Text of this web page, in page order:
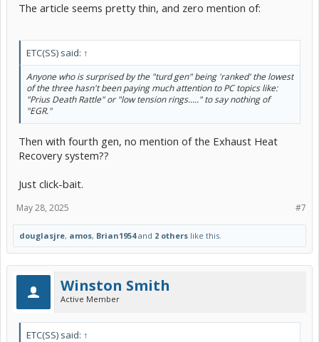
The article seems pretty thin, and zero mention of:
ETC(SS) said: ↑
Anyone who is surprised by the "turd gen" being 'ranked' the lowest
of the three hasn't been paying much attention to PC topics like:
"Prius Death Rattle" or "low tension rings....." to say nothing of
"EGR."
Then with fourth gen, no mention of the Exhaust Heat
Recovery system??
Just click-bait.
#7
May 28, 2025
douglasjre, amos, Brian1954and 2 others like this.
Winston Smith
Active Member
ETC(SS) said: ↑